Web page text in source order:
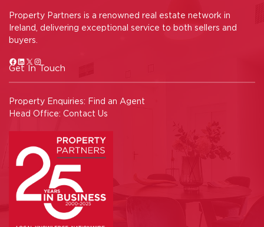
Property Partners is a renowned real estate network in
Ireland, delivering exceptional service to both sellers and
buyers.
Get In Touch
Property Enquiries: Find an Agent
Head Office: Contact Us